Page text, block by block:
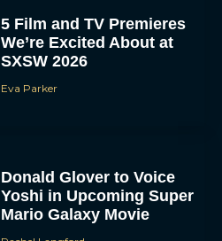
5 Film and TV Premieres
We’re Excited About at
SXSW 2026
Eva Parker
Donald Glover to Voice
Yoshi in Upcoming Super
Mario Galaxy Movie